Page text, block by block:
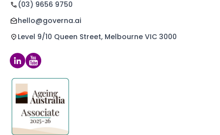
(03) 9656 9750
hello@governa.ai
Level 9/10 Queen Street, Melbourne VIC 3000